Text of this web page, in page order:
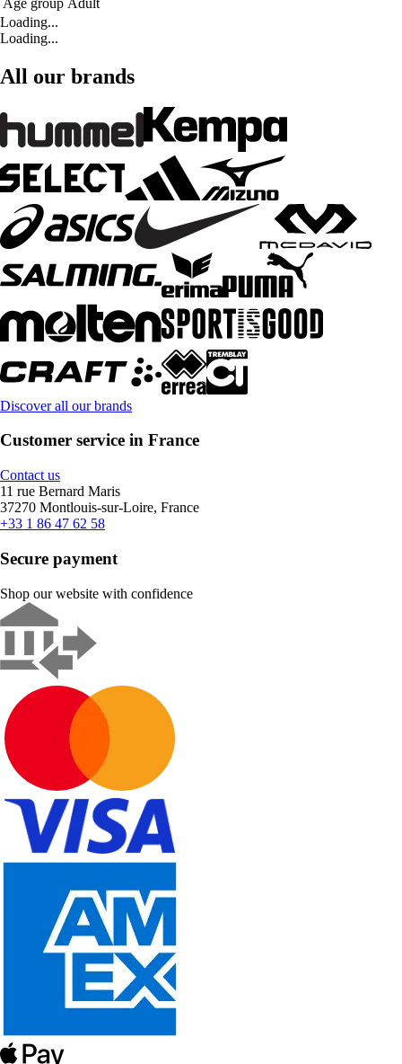
Loading...
Loading...
All our brands
Discover all our brands
Customer service in France
Contact us
11 rue Bernard Maris
37270 Montlouis-sur-Loire, France
+33 1 86 47 62 58
Secure payment
Shop our website with confidence